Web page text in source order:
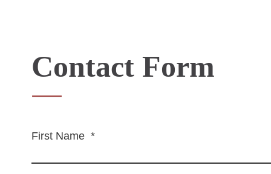
Contact Form
First Name *